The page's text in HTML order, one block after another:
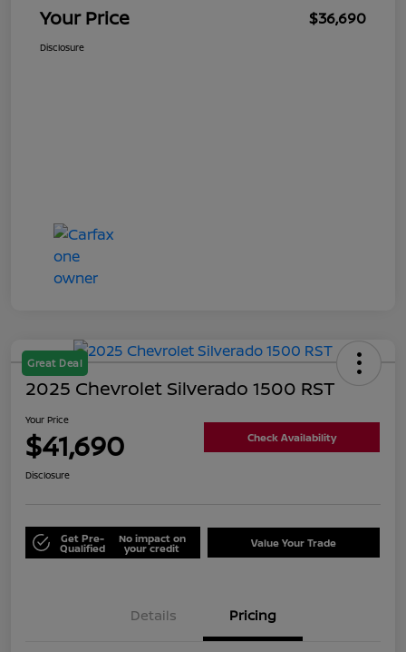
Your Price $36,690
Disclosure
Great Deal
2025 Chevrolet Silverado 1500 RST
Your Price
$41,690 Check Availability
Disclosure
Get Pre-
Qualified
No impact on
your credit Value Your Trade
Details Pricing